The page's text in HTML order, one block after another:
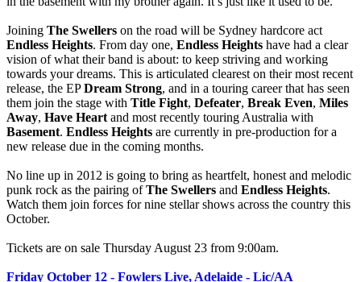
Joining The Swellers on the road will be Sydney hardcore act
Endless Heights. From day one, Endless Heights have had a clear
vision of what their band is about: to keep striving and working
towards your dreams. This is articulated clearest on their most recent
release, the EPDream Strong, and in a touring career that has seen
them join the stage with Title Fight, Defeater, Break Even, Miles
Away, Have Heart and most recently touring Australia with
Basement. Endless Heights are currently in pre-production for a
new release due in the coming months.
No line up in 2012 is going to bring as heartfelt, honest and melodic
punk rock as the pairing ofThe Swellers and Endless Heights.
Watch them join forces for nine stellar shows across the country this
October.
Tickets are on sale Thursday August 23 from 9:00am.
Friday October 12 - Fowlers Live, Adelaide - Lic/AA